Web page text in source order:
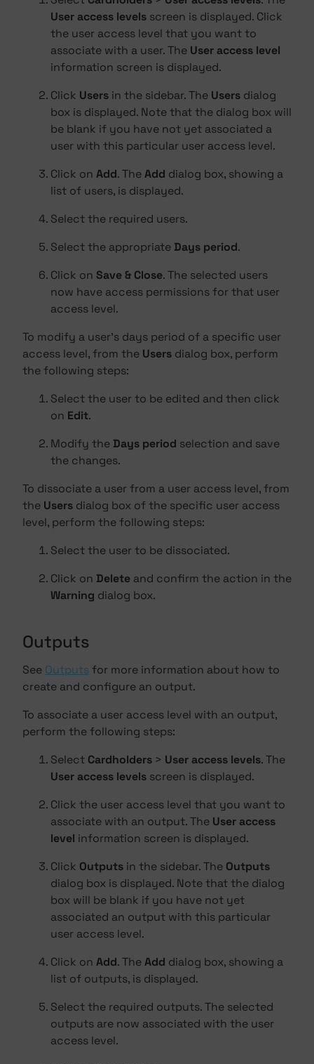
User access levels screen is displayed. Click
the user access level that you want to
associate with a user. The User access level
information screen is displayed.
Click Users in the sidebar. The Users dialog
box is displayed. Note that the dialog box will
be blank if you have not yet associated a
user with this particular user access level.
Click on Add. TheAdd dialog box, showing a
list of users, is displayed.
Select the required users.
Select the appropriate Days period.
Click on Save & Close. The selected users
now have access permissions for that user
access level.
To modify a user's days period of a specific user
access level, from the Users dialog box, perform
the following steps:
Select the user to be edited and then click
on Edit.
Modify the Days period selection and save
the changes.
To dissociate a user from a user access level, from
the Users dialog box of the specific user access
level, perform the following steps:
Select the user to be dissociated.
Click on Delete and confirm the action in the
Warning dialog box.
Outputs
See Outputsfor more information about how to
create and configure an output.
To associate a user access level with an output,
perform the following steps:
Select Cardholders > User access levels. The
User access levels screen is displayed.
Click the user access level that you want to
associate with an output. The User access
level information screen is displayed.
Click Outputs in the sidebar. The Outputs
dialog box is displayed. Note that the dialog
box will be blank if you have not yet
associated an output with this particular
user access level.
Click on Add. TheAdd dialog box, showing a
list of outputs, is displayed.
Select the required outputs. The selected
outputs are now associated with the user
access level.